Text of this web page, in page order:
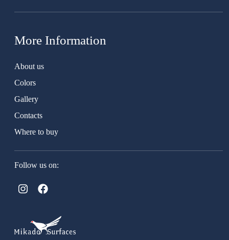
More Information
About us
Colors
Gallery
Contacts
Where to buy
Follow us on: